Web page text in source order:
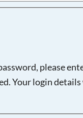
please
Your login